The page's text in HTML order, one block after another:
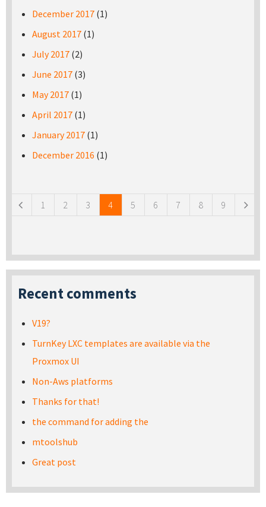
December 2017 (1)
August 2017 (1)
July 2017 (2)
June 2017 (3)
May 2017 (1)
April 2017 (1)
January 2017 (1)
December 2016 (1)
1 2 3 4 5 6 7 8 9
Recent comments
V19?
TurnKey LXC templates are available via the
Proxmox UI
Non-Aws platforms
Thanks for that!
the command for adding the
mtoolshub
Great post